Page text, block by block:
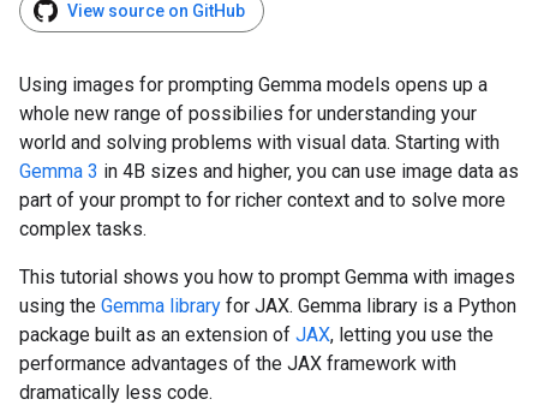
View source on GitHub
Using images for prompting Gemma models opens up a
whole new range of possibilies for understanding your
world and solving problems with visual data. Starting with
Gemma 3 in 4B sizes and higher, you can use image data as
part of your prompt to for richer context and to solve more
complex tasks.
This tutorial shows you how to prompt Gemma with images
using the Gemma library for JAX. Gemma library is a Python
package built as an extension of JAX, letting you use the
performance advantages of the JAX framework with
dramatically less code.